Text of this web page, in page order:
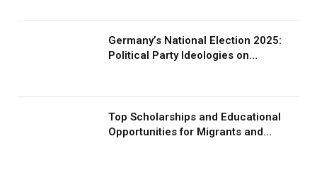
Germany’s National Election 2025:
Political Party Ideologies on
Top Scholarships and Educational
Opportunities for Migrants and